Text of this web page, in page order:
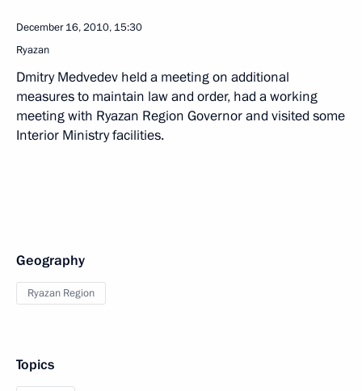
December 16, 2010, 15:30
Ryazan
Dmitry Medvedev held a meeting on additional
measures to maintain law and order, had a working
meeting with Ryazan Region Governor and visited some
Interior Ministry facilities.
Geography
Ryazan Region
Topics